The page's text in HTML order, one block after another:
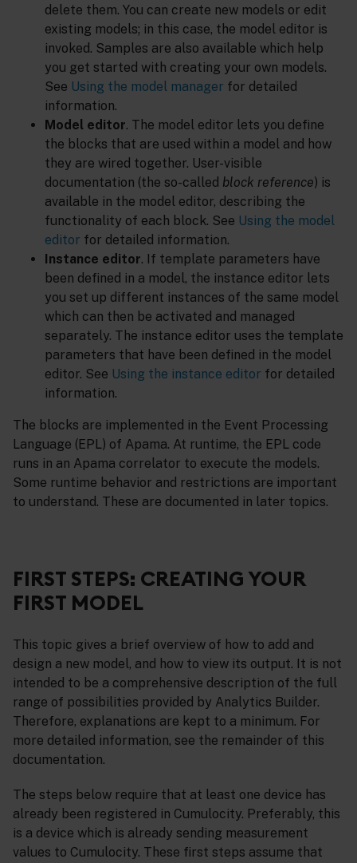
delete them. You can create new models or edit
existing models; in this case, the model editor is
invoked. Samples are also available which help
you get started with creating your own models.
See Using the model manager for detailed
information.
Model editor. The model editor lets you define
the blocks that are used within a model and how
they are wired together. User-visible
documentation (the so-called block reference) is
available in the model editor, describing the
functionality of each block. See Using the model
editor for detailed information.
Instance editor. If template parameters have
been defined in a model, the instance editor lets
you set up different instances of the same model
which can then be activated and managed
separately. The instance editor uses the template
parameters that have been defined in the model
editor. See Using the instance editor for detailed
information.
The blocks are implemented in the Event Processing
Language (EPL) of Apama. At runtime, the EPL code
runs in an Apama correlator to execute the models.
Some runtime behavior and restrictions are important
to understand. These are documented in later topics.
FIRST STEPS: CREATING YOUR
FIRST MODEL
This topic gives a brief overview of how to add and
design a new model, and how to view its output. It is not
intended to be a comprehensive description of the full
range of possibilities provided by Analytics Builder.
Therefore, explanations are kept to a minimum. For
more detailed information, see the remainder of this
documentation.
The steps below require that at least one device has
already been registered in Cumulocity. Preferably, this
is a device which is already sending measurement
values to Cumulocity. These first steps assume that